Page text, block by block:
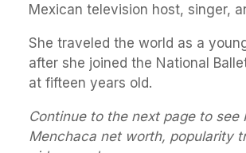
Mexican television host, singer,
She traveled the world as a
after she joined the National
at fifteen years old.
Continue to the next page to see
Menchaca net worth, popularity